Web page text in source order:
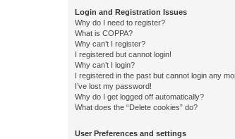
Login and Registration Issues
Why do I need to register?
What is COPPA?
Why can’t I register?
I registered but cannot login!
Why can’t I login?
I registered in the past but cannot login any
I’ve lost my password!
Why do I get logged off automatically?
What does the “Delete cookies” do?
User Preferences and settings